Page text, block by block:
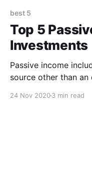
best 5
Top 5
Investments
Passive income
source other than an
24 Nov 20203 min read